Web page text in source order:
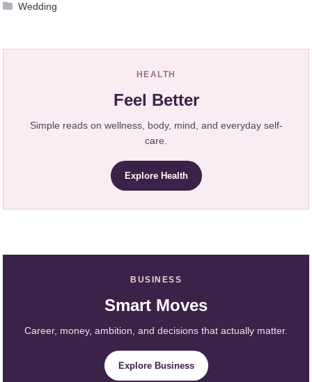
Wedding
HEALTH
Feel Better
Simple reads on wellness, body, mind, and everyday self-
care.
Explore Health
BUSINESS
Smart Moves
Career, money, ambition, and decisions that actually matter.
Explore Business